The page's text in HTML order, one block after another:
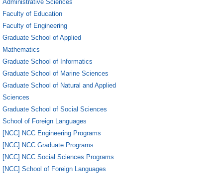
Administrative Sciences
Faculty of Education
Faculty of Engineering
Graduate School of Applied
Mathematics
Graduate School of Informatics
Graduate School of Marine Sciences
Graduate School of Natural and Applied
Sciences
Graduate School of Social Sciences
School of Foreign Languages
[NCC] NCC Engineering Programs
[NCC] NCC Graduate Programs
[NCC] NCC Social Sciences Programs
[NCC] School of Foreign Languages